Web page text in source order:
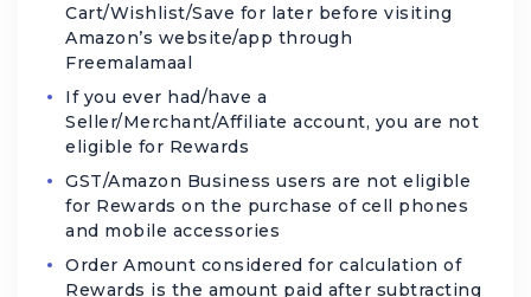
Cart/Wishlist/Save for later before visiting
Amazon’s website/app through
Freemalamaal
If you ever had/have a
Seller/Merchant/Affiliate account, you are not
eligible for Rewards
GST/Amazon Business users are not eligible
for Rewards on the purchase of cell phones
and mobile accessories
Order Amount considered for calculation of
Rewards is the amount paid after subtracting